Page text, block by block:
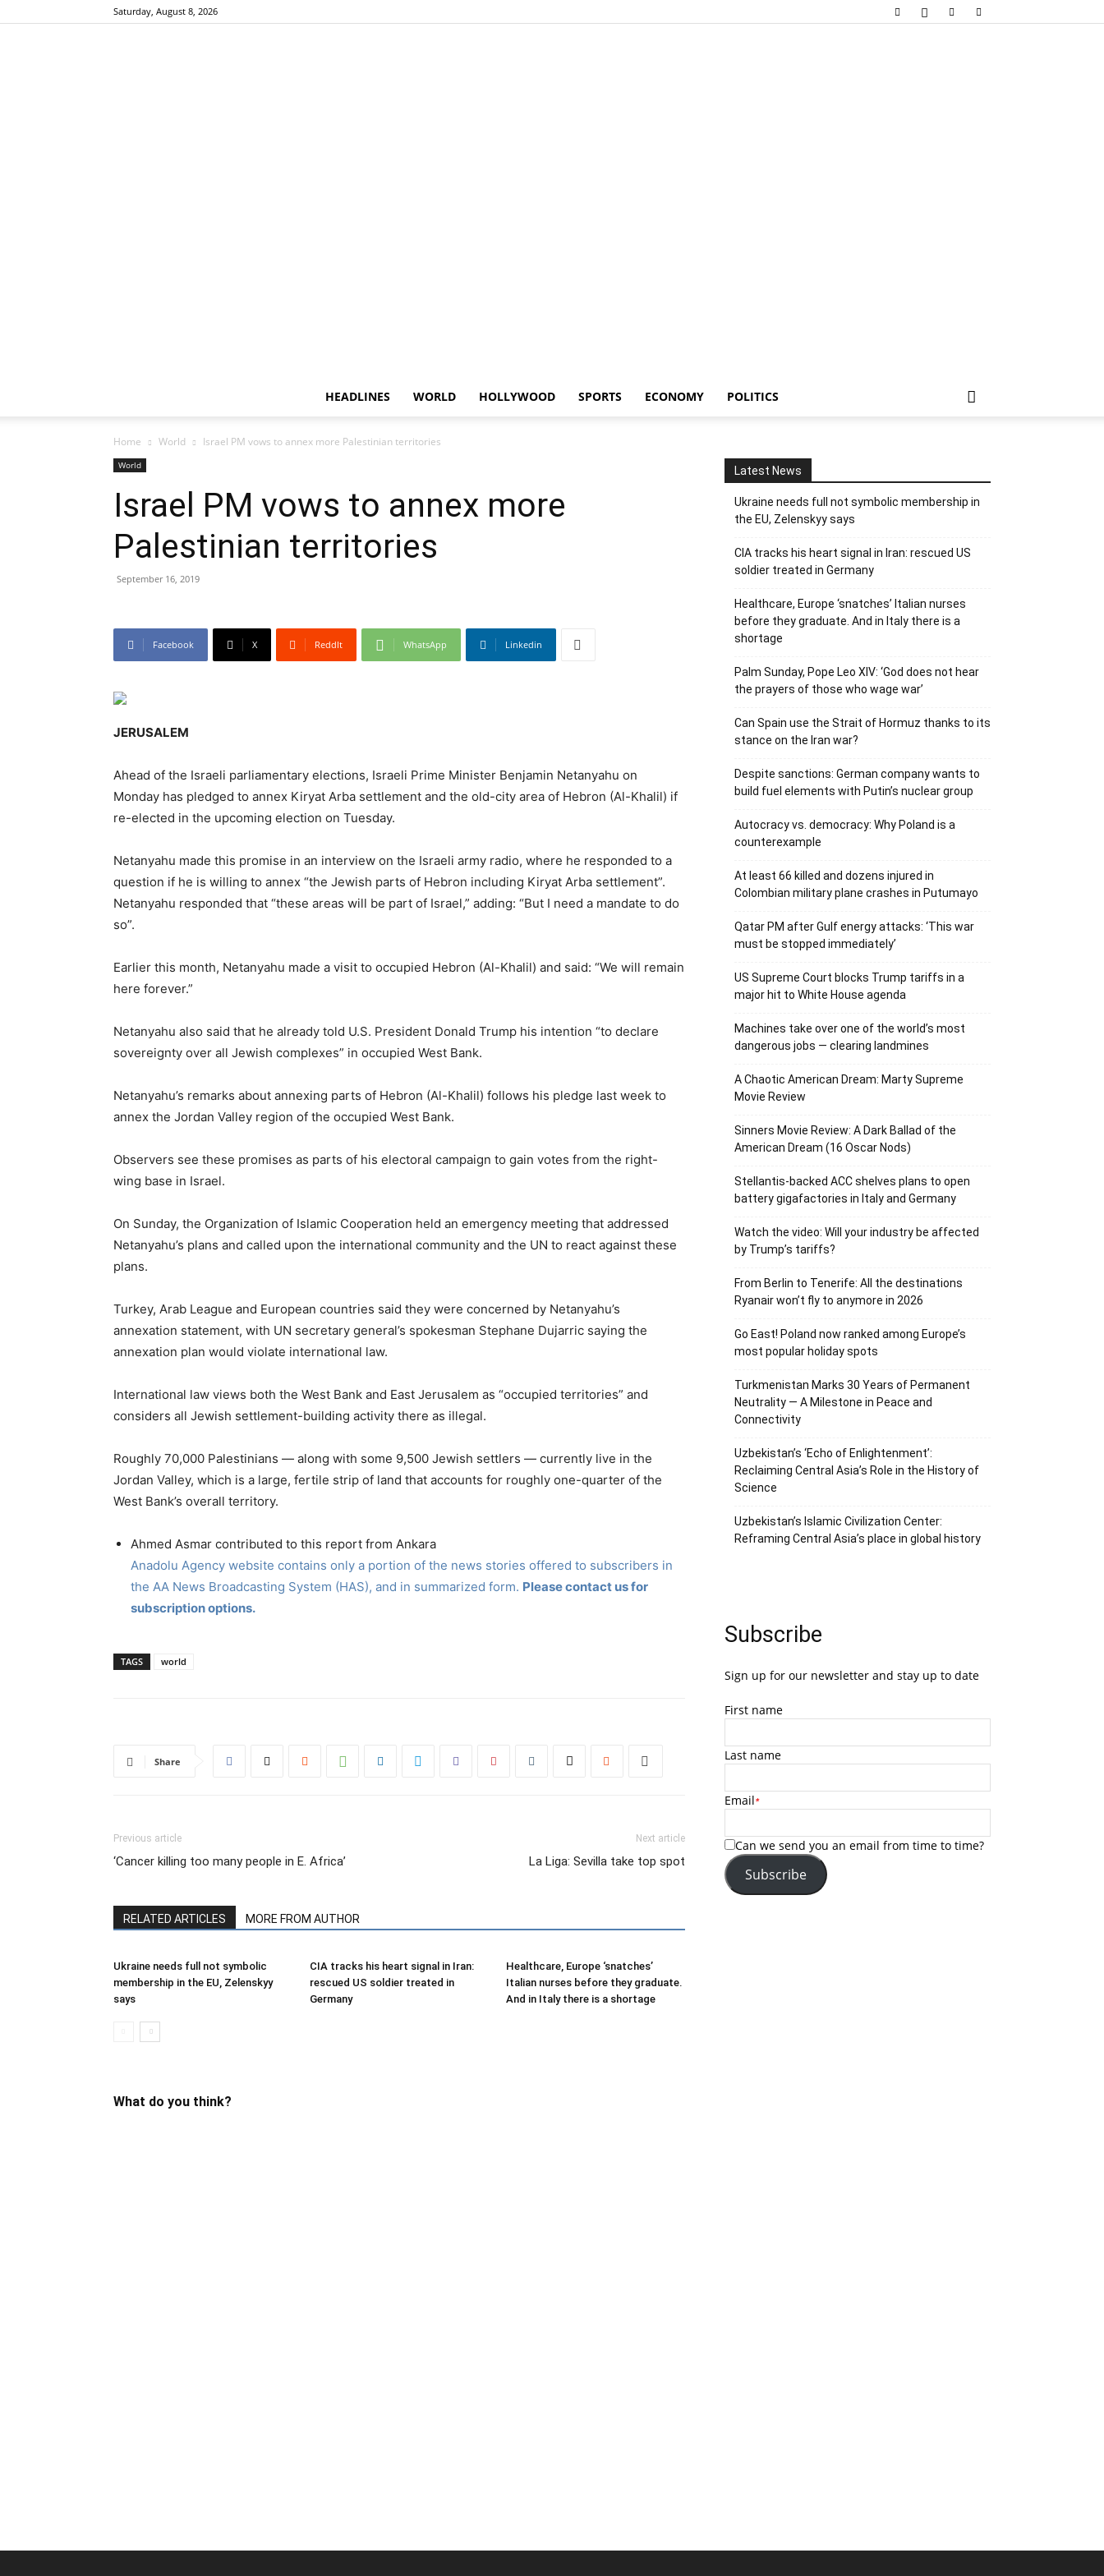
Saturday, August 8, 2026
HEADLINES WORLD HOLLYWOOD SPORTS ECONOMY POLITICS
Home World Israel PM vows to annex more Palestinian territories
World
Israel PM vows to annex more
Palestinian territories
September 16, 2019
Facebook X ReddIt WhatsApp Linkedin
JERUSALEM
Ahead of the Israeli parliamentary elections, Israeli Prime Minister Benjamin Netanyahu on
Monday has pledged to annex Kiryat Arba settlement and the old-city area of Hebron (Al-Khalil) if
re-elected in the upcoming election on Tuesday.
Netanyahu made this promise in an interview on the Israeli army radio, where he responded to a
question if he is willing to annex “the Jewish parts of Hebron including Kiryat Arba settlement”.
Netanyahu responded that “these areas will be part of Israel,” adding: “But I need a mandate to do
so”.
Earlier this month, Netanyahu made a visit to occupied Hebron (Al-Khalil) and said: “We will remain
here forever.”
Netanyahu also said that he already told U.S. President Donald Trump his intention “to declare
sovereignty over all Jewish complexes” in occupied West Bank.
Netanyahu’s remarks about annexing parts of Hebron (Al-Khalil) follows his pledge last week to
annex the Jordan Valley region of the occupied West Bank.
Observers see these promises as parts of his electoral campaign to gain votes from the right-
wing base in Israel.
On Sunday, the Organization of Islamic Cooperation held an emergency meeting that addressed
Netanyahu’s plans and called upon the international community and the UN to react against these
plans.
Turkey, Arab League and European countries said they were concerned by Netanyahu’s
annexation statement, with UN secretary general’s spokesman Stephane Dujarric saying the
annexation plan would violate international law.
International law views both the West Bank and East Jerusalem as “occupied territories” and
considers all Jewish settlement-building activity there as illegal.
Roughly 70,000 Palestinians — along with some 9,500 Jewish settlers — currently live in the
Jordan Valley, which is a large, fertile strip of land that accounts for roughly one-quarter of the
West Bank’s overall territory.
Ahmed Asmar contributed to this report from Ankara
Anadolu Agency website contains only a portion of the news stories offered to subscribers in
the AA News Broadcasting System (HAS), and in summarized form. Please contact us for
subscription options.
TAGS world
Share
Previous article
‘Cancer killing too many people in E. Africa’
Next article
La Liga: Sevilla take top spot
RELATED ARTICLES MORE FROM AUTHOR
Ukraine needs full not symbolic
membership in the EU, Zelenskyy
says
CIA tracks his heart signal in Iran:
rescued US soldier treated in
Germany
Healthcare, Europe ‘snatches’
Italian nurses before they graduate.
And in Italy there is a shortage
What do you think?
Latest News
Ukraine needs full not symbolic membership in
the EU, Zelenskyy says
CIA tracks his heart signal in Iran: rescued US
soldier treated in Germany
Healthcare, Europe ‘snatches’ Italian nurses
before they graduate. And in Italy there is a
shortage
Palm Sunday, Pope Leo XIV: ‘God does not hear
the prayers of those who wage war’
Can Spain use the Strait of Hormuz thanks to its
stance on the Iran war?
Despite sanctions: German company wants to
build fuel elements with Putin’s nuclear group
Autocracy vs. democracy: Why Poland is a
counterexample
At least 66 killed and dozens injured in
Colombian military plane crashes in Putumayo
Qatar PM after Gulf energy attacks: ‘This war
must be stopped immediately’
US Supreme Court blocks Trump tariffs in a
major hit to White House agenda
Machines take over one of the world’s most
dangerous jobs — clearing landmines
A Chaotic American Dream: Marty Supreme
Movie Review
Sinners Movie Review: A Dark Ballad of the
American Dream (16 Oscar Nods)
Stellantis-backed ACC shelves plans to open
battery gigafactories in Italy and Germany
Watch the video: Will your industry be affected
by Trump’s tariffs?
From Berlin to Tenerife: All the destinations
Ryanair won’t fly to anymore in 2026
Go East! Poland now ranked among Europe’s
most popular holiday spots
Turkmenistan Marks 30 Years of Permanent
Neutrality — A Milestone in Peace and
Connectivity
Uzbekistan’s ‘Echo of Enlightenment’:
Reclaiming Central Asia’s Role in the History of
Science
Uzbekistan’s Islamic Civilization Center:
Reframing Central Asia’s place in global history
Subscribe
Sign up for our newsletter and stay up to date
First name
Last name
Email*
Can we send you an email from time to time?
Subscribe